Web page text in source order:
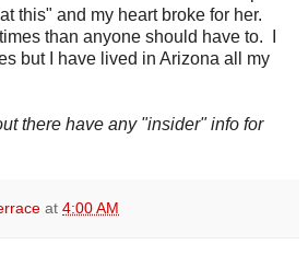
this" and my heart broke for her.
than anyone should have to. I
but I have lived in Arizona all my
there have any "insider" info for
at 4:00 AM